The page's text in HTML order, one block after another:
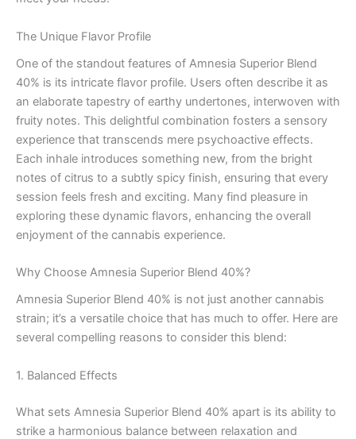
The Unique Flavor Profile
One of the standout features of Amnesia Superior Blend
40% is its intricate flavor profile. Users often describe it as
an elaborate tapestry of earthy undertones, interwoven with
fruity notes. This delightful combination fosters a sensory
experience that transcends mere psychoactive effects.
Each inhale introduces something new, from the bright
notes of citrus to a subtly spicy finish, ensuring that every
session feels fresh and exciting. Many find pleasure in
exploring these dynamic flavors, enhancing the overall
enjoyment of the cannabis experience.
Why Choose Amnesia Superior Blend 40%?
Amnesia Superior Blend 40% is not just another cannabis
strain; it’s a versatile choice that has much to offer. Here are
several compelling reasons to consider this blend:
1. Balanced Effects
What sets Amnesia Superior Blend 40% apart is its ability to
strike a harmonious balance between relaxation and